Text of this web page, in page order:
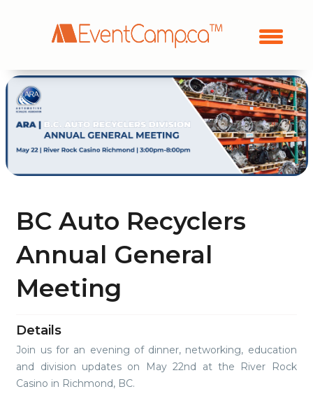
BC Auto Recyclers
Annual General
Meeting
Details
Join us for an evening of dinner, networking, education
and division updates on May 22nd at the River Rock
Casino in Richmond, BC.